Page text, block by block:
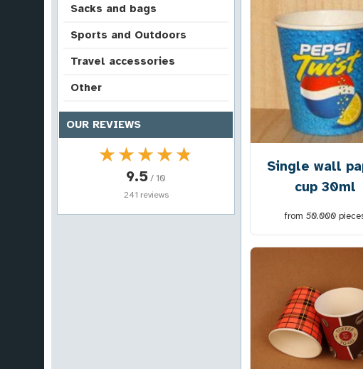
Sacks and bags
Sports and Outdoors
Travel accessories
Other
OUR REVIEWS
★★★★★
★★★★★
9.5/ 10
241 reviews
Single wall
cup 30ml
from50.000